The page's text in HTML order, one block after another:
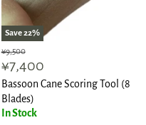
Save22%
Original
price
¥9,500
Current
price
¥7,400
Bassoon Cane Scoring Tool (8
Blades)
In Stock